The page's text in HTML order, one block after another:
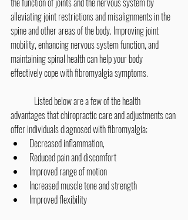
alleviating joint restrictions and misalignments in the
spine and other areas of the body. Improving joint
mobility, enhancing nervous system function, and
maintaining spinal health can help your body
effectively cope with fibromyalgia symptoms.
advantages that chiropractic care and adjustments can
offer individuals diagnosed with fibromyalgia:
​Decreased inflammation,
Reduced pain and discomfort
Improved range of motion
Increased muscle tone and strength
Improved flexibility